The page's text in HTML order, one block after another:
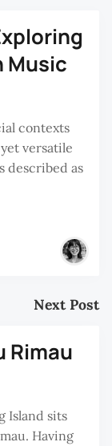
Music
contexts
versatile
described as
Next Post
Rimau
Island sits
Having